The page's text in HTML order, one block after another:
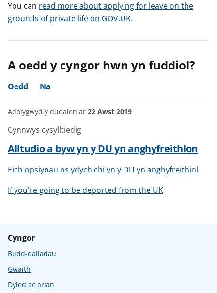
You can read more about applying for leave on the
grounds of private life on GOV.UK.
A oedd y cyngor hwn yn fuddiol?
Oedd Na
Adolygwyd y dudalen ar 22 Awst 2019
Cynnwys cysylltiedig
Alltudio a byw yn y DU yn anghyfreithlon
Eich opsiynau os ydych chi yn y DU yn anghyfreithiol
If you're going to be deported from the UK
Cyngor
Budd-daliadau
Gwaith
Dyled ac arian